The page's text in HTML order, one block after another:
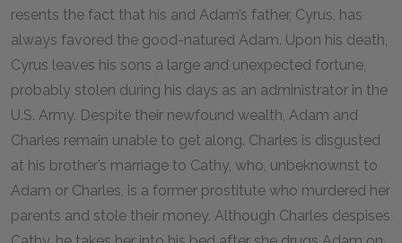
resents the fact that his and Adam’s father, Cyrus, has
always favored the good-natured Adam. Upon his death,
Cyrus leaves his sons a large and unexpected fortune,
probably stolen during his days as an administrator in the
U.S. Army. Despite their newfound wealth, Adam and
Charles remain unable to get along. Charles is disgusted
at his brother’s marriage to Cathy, who, unbeknownst to
Adam or Charles, is a former prostitute who murdered her
parents and stole their money. Although Charles despises